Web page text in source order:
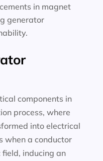
in magnet
generator
components in
process, where
into electrical
when a conductor
inducing an